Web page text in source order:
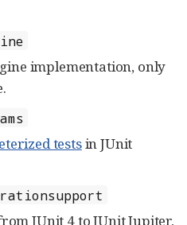
implementation, only
testsin JUnit
JUnit 4 to JUnit Jupiter,